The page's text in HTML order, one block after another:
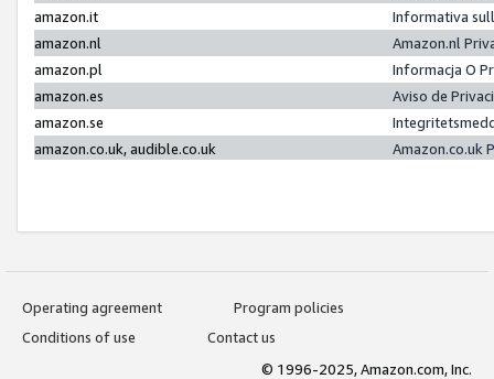
amazon.it
Informativa
amazon.nl
Amazon.nl
amazon.pl
Informacja O
amazon.es
Aviso de
amazon.se
amazon.co.uk, audible.co.uk
Amazon.co.uk
Operating agreement
Program policies
Conditions of use
Contact us
© 1996-2025, Amazon.com, Inc.